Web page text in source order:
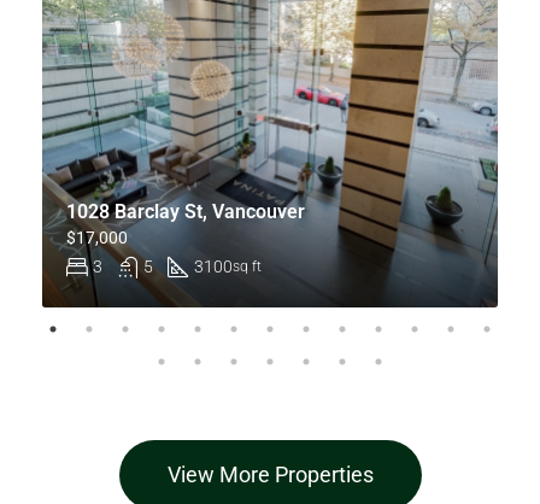
1028 Barclay St, Vancouver
3 5 3100sq ft
$17,000
View More Properties